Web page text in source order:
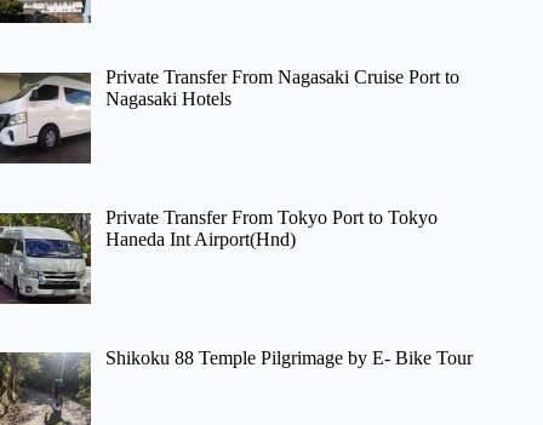
Private Transfer From Nagasaki Cruise Port to
Nagasaki Hotels
Private Transfer From Tokyo Port to Tokyo
Haneda Int Airport(Hnd)
Shikoku 88 Temple Pilgrimage by E- Bike Tour